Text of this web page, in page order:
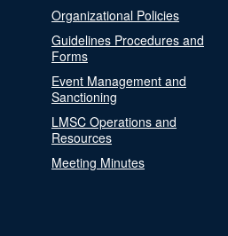
Organizational Policies
Guidelines Procedures and
Forms
Event Management and
Sanctioning
LMSC Operations and
Resources
Meeting Minutes